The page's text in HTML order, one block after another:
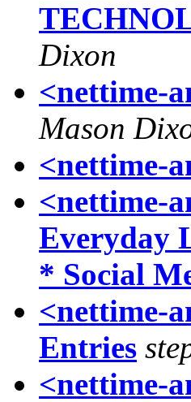
Dixon
<nettime-
Mason
<nettime-
<nettime-
Everyday
* Social
<nettime-
Entries
<nettime-